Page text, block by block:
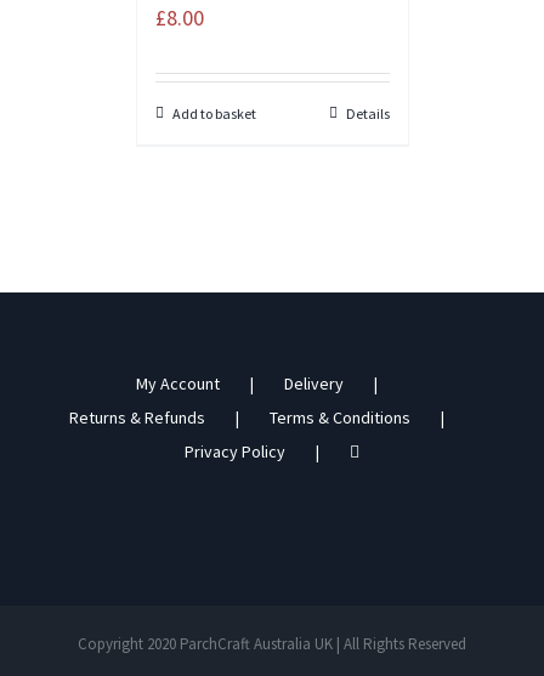
£8.00
Add to basket Details
My Account
Delivery
Returns & Refunds
Terms & Conditions
Privacy Policy
Copyright 2020 ParchCraft Australia UK | All Rights Reserved